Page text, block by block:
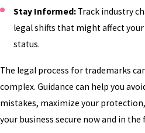
Stay Informed: Track industry
legal shifts that might affect your
status.
The legal process for trademarks
complex. Guidance can help you
mistakes, maximize your
your business secure now and in the